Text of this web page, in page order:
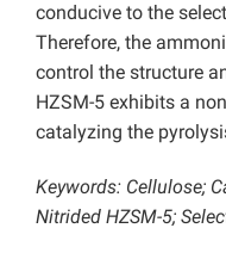
conducive to the
Therefore, the
control the structure
HZSM-5 exhibits a
catalyzing the
Keywords: Cellulose;
Nitrided HZSM-5;